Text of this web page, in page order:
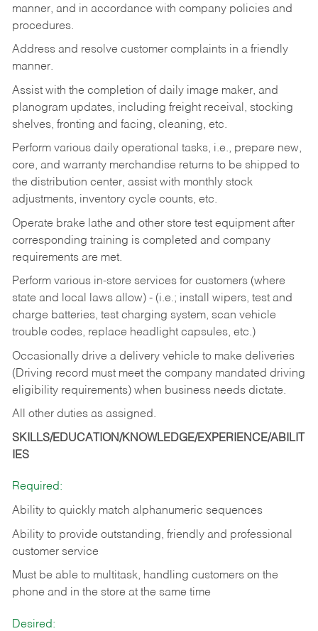
manner, and in accordance with company policies and
procedures.
Address and resolve customer complaints in a friendly
manner.
Assist with the completion of daily image maker, and
planogram updates, including freight receival, stocking
shelves, fronting and facing, cleaning, etc.
Perform various daily operational tasks, i.e., prepare new,
core, and warranty merchandise returns to be shipped to
the distribution center, assist with monthly stock
adjustments, inventory cycle counts, etc.
Operate brake lathe and other store test equipment after
corresponding training is completed and company
requirements are met.
Perform various in-store services for customers (where
state and local laws allow) - (i.e.; install wipers, test and
charge batteries, test charging system, scan vehicle
trouble codes, replace headlight capsules, etc.)
Occasionally drive a delivery vehicle to make deliveries
(Driving record must meet the company mandated driving
eligibility requirements) when business needs dictate.
All other duties as assigned.
SKILLS/EDUCATION/KNOWLEDGE/EXPERIENCE/ABILIT
IES
Required:
Ability to quickly match alphanumeric sequences
Ability to provide outstanding, friendly and professional
customer service
Must be able to multitask, handling customers on the
phone and in the store at the same time
Desired: